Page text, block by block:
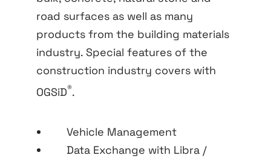
road surfaces as well as many
products from the building materials
industry. Special features of the
construction industry covers with
OGSiD®.
Vehicle Management
Data Exchange with Libra /